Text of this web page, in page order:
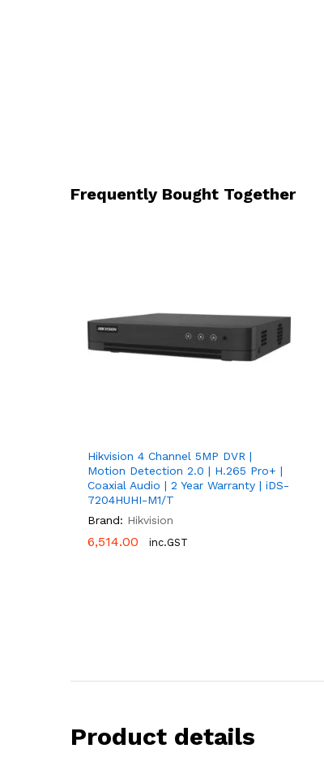
Frequently Bought Together
Hikvision 4 Channel 5MP DVR |
Motion Detection 2.0 | H.265 Pro+ |
Coaxial Audio | 2 Year Warranty | iDS-
7204HUHI-M1/T
Brand: Hikvision
6,514.00 inc.GST
6,514.00
Product details